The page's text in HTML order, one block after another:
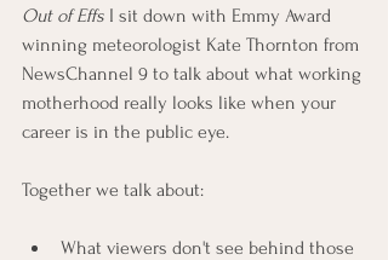
Out of Effs I sit down with Emmy Award
winning meteorologist Kate Thornton from
NewsChannel 9 to talk about what working
motherhood really looks like when your
career is in the public eye.
Together we talk about:
What viewers don't see behind those